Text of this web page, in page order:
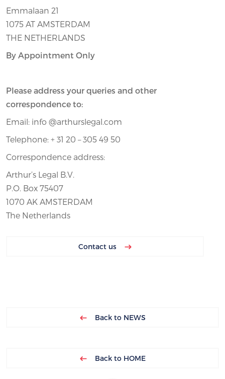
Emmalaan 21
1075 AT AMSTERDAM
THE NETHERLANDS
By Appointment Only
Please address your queries and other
correspondence to:
Email: info @arthurslegal.com
Telephone: + 31 20 – 305 49 50
Correspondence address:
Arthur’s Legal B.V.
P.O. Box 75407
1070 AK AMSTERDAM
The Netherlands
Contact us
Back to NEWS
Back to HOME